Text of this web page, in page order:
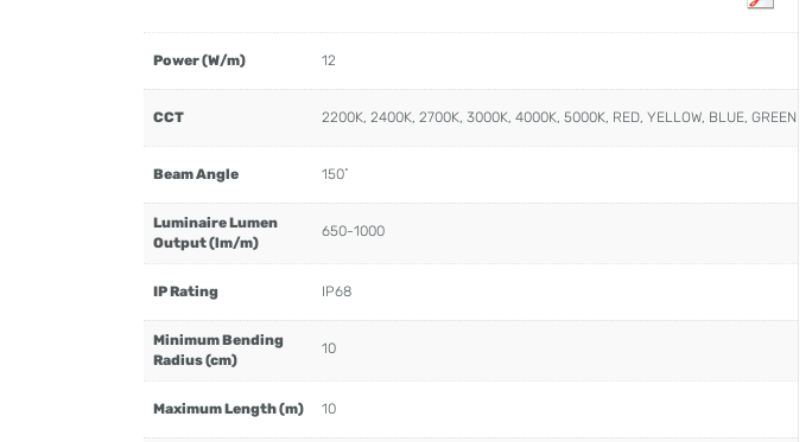
Power (W/m) 12
CCT 2200K, 2400K, 2700K, 3000K, 4000K, 5000K, RED, YELLOW, BLUE, GREEN
Beam Angle 150˚
Luminaire Lumen
Output (lm/m)
650-1000
IP Rating IP68
Minimum Bending
Radius (cm)
10
Maximum Length (m) 10